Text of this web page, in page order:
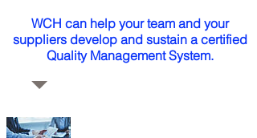
WCH can help your team and your
suppliers develop and sustain a certified
Quality Management System.